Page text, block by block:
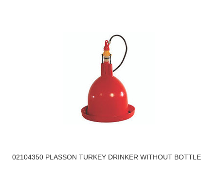
02104350 PLASSON TURKEY DRINKER WITHOUT BOTTLE